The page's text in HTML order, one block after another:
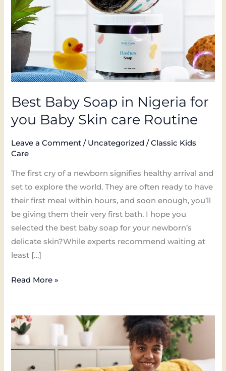
Best Baby Soap in Nigeria for
you Baby Skin care Routine
Leave a Comment / Uncategorized /Classic Kids
Care
The first cry of a newborn signifies healthy arrival and
set to explore the world. They are often ready to have
their first meal within hours, and soon enough, you’ll
be giving them their very first bath. I hope you
selected the best baby soap for your newborn’s
delicate skin?While experts recommend waiting at
least […]
for
you
Baby
Skin
care
Routine
Read More »
What
Causes
Breast